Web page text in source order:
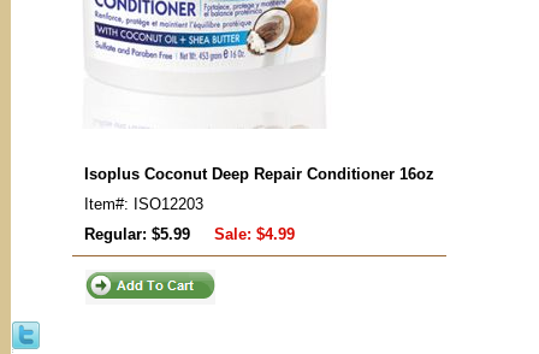
Isoplus Coconut Deep Repair Conditioner 16oz
Item#: ISO12203
Regular: $5.99
Sale: $4.99